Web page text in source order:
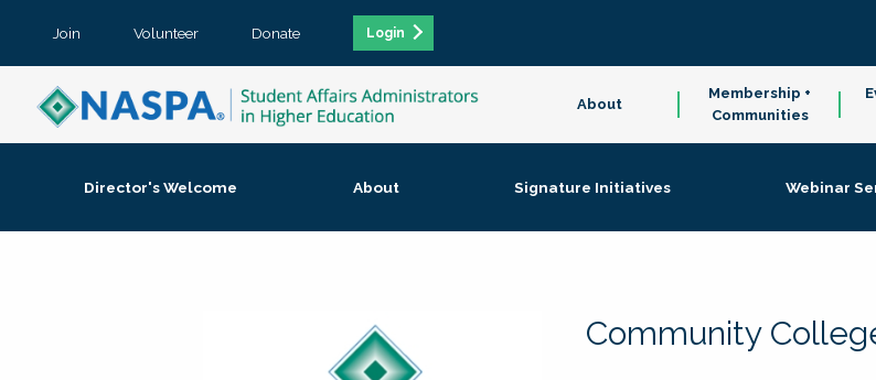
Join Volunteer Donate Login
About
Membership +
Communities
Director's Welcome About Signature Initiatives Webinar
Community